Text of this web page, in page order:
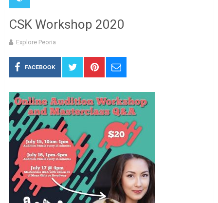
CSK Workshop 2020
Explore Peoria
FACEBOOK